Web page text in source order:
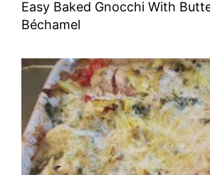
Easy Baked Gnocchi With
Béchamel